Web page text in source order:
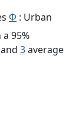
Φ : Urban
95%
3average